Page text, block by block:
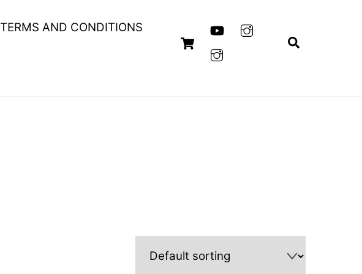
Cart
TERMS AND CONDITIONS